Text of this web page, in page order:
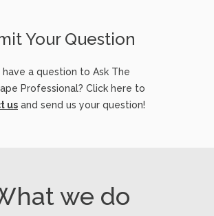
Your Question
have a question to Ask The
Professional? Click here to
us and send us your question!
we do